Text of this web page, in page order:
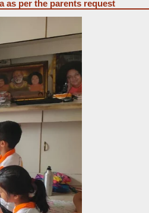
as per the parents request